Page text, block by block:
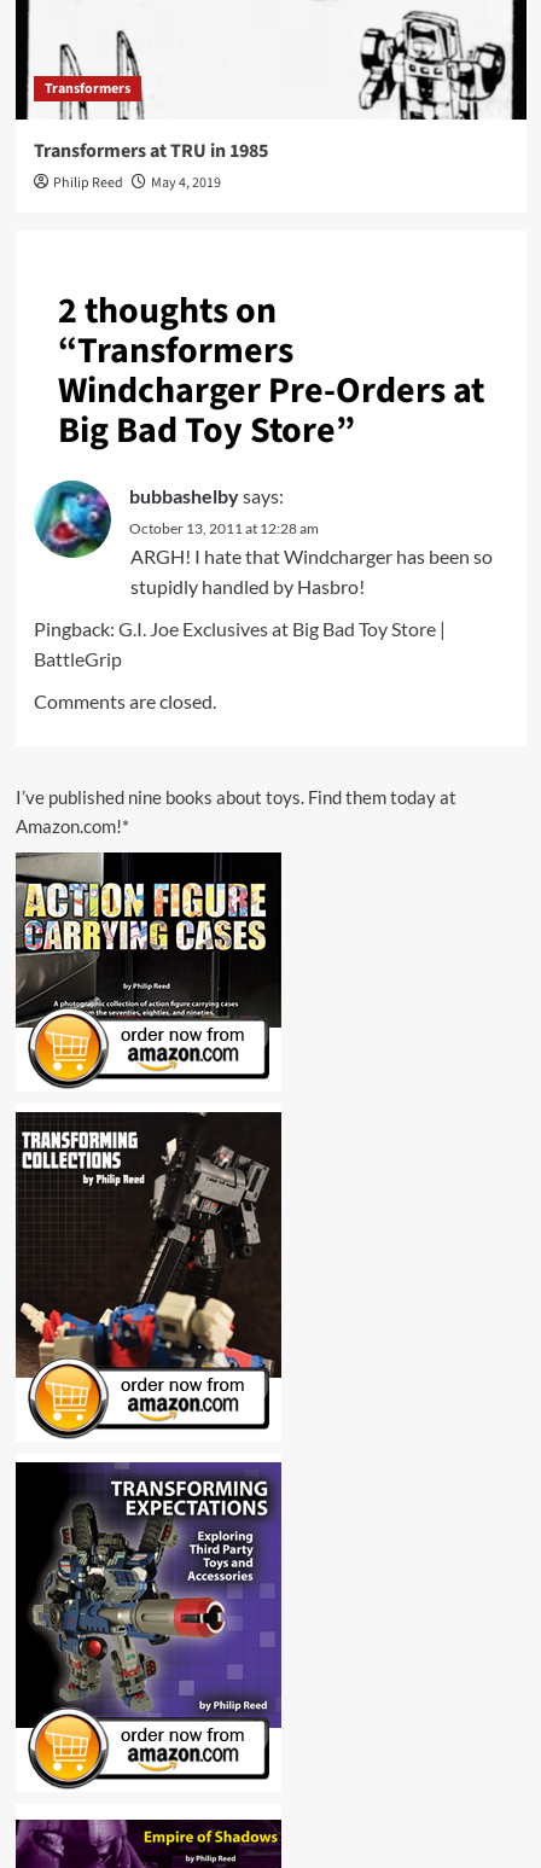
Transformers
Transformers at TRU in 1985
Philip Reed May 4, 2019
2 thoughts on
“Transformers
Windcharger Pre-Orders at
Big Bad Toy Store”
bubbashelbysays:
October 13, 2011 at 12:28 am
ARGH! I hate that Windcharger has been so
stupidly handled by Hasbro!
Pingback: G.I. Joe Exclusives at Big Bad Toy Store |
BattleGrip
Comments are closed.
I’ve published nine books about toys. Find them today at
Amazon.com!*